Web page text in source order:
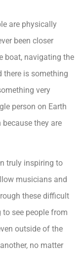
are physically
been closer
boat, navigating the
there is something
very
person on Earth
they are
truly inspiring to
musicians and
these difficult
see people from
outside of the
no matter